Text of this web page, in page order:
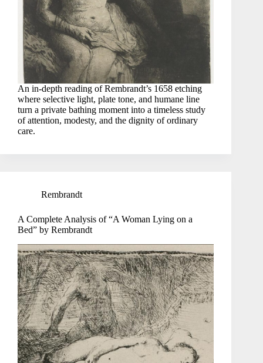
An in-depth reading of Rembrandt’s 1658 etching
where selective light, plate tone, and humane line
turn a private bathing moment into a timeless study
of attention, modesty, and the dignity of ordinary
care.
Rembrandt
A Complete Analysis of “A Woman Lying on a
Bed” by Rembrandt